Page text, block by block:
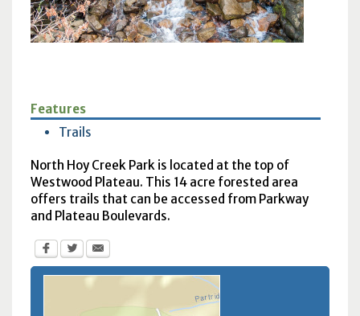
Features
Trails
North Hoy Creek Park is located at the top of
Westwood Plateau. This 14 acre forested area
offers trails that can be accessed from Parkway
and Plateau Boulevards.